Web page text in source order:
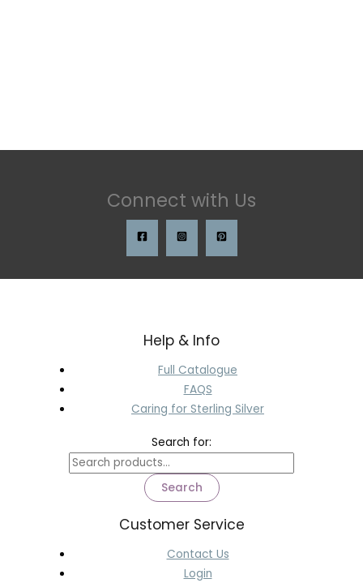
Connect with Us
Help & Info
Full Catalogue
FAQS
Caring for Sterling Silver
Search for:
Search
Customer Service
Contact Us
Login